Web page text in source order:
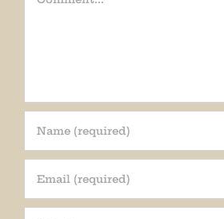
Join our mailing list!
Get periodic updates from the
special events, news, and more!